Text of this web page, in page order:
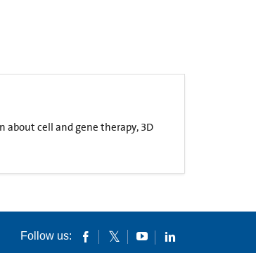
about cell and gene therapy, 3D
Follow us: